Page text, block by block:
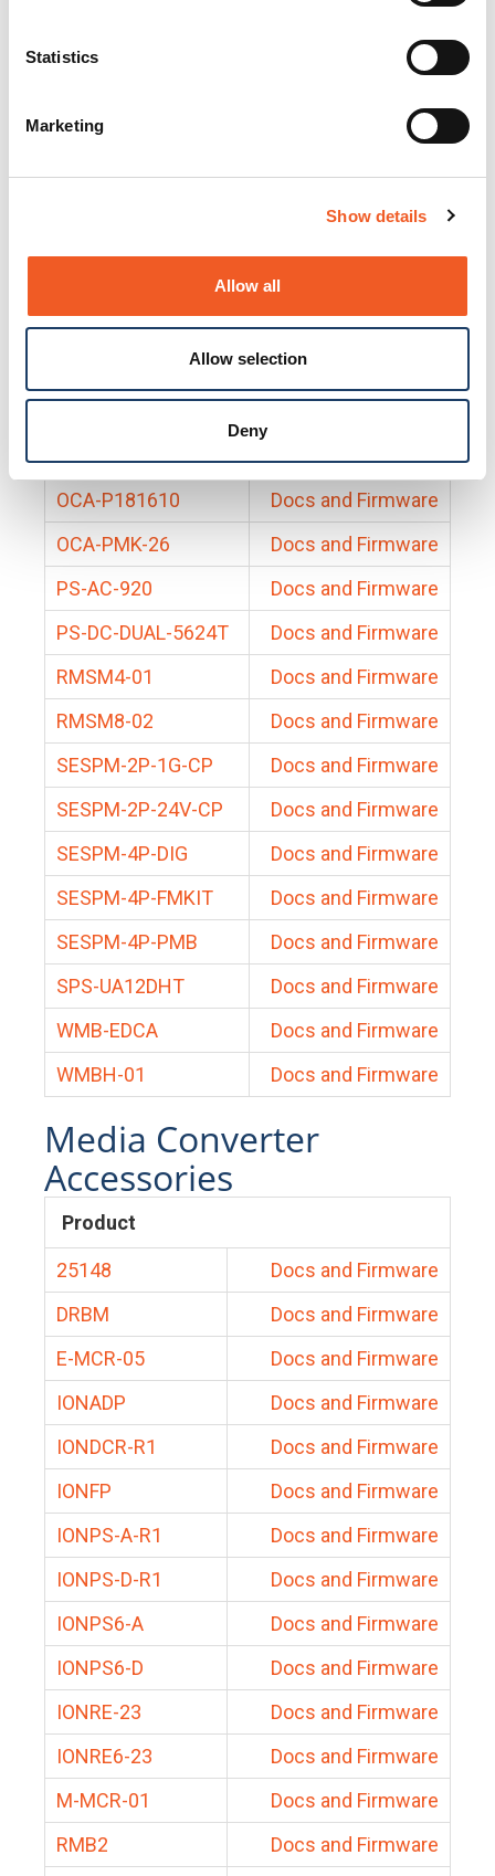
Statistics
Marketing
Show details
Allow all
Allow selection
Deny
Docs and Firmware
25131
Docs and Firmware
Docs and Firmware
Docs and Firmware
Docs and Firmware
BRSM8-01
Docs and Firmware
Docs and Firmware
EDCA-DIO-01
Docs and Firmware
OCA-P181610
Docs and Firmware
OCA-PMK-26
Docs and Firmware
PS-AC-920
Docs and Firmware
PS-DC-DUAL-5624T
Docs and Firmware
RMSM4-01
Docs and Firmware
RMSM8-02
Docs and Firmware
SESPM-2P-1G-CP
Docs and Firmware
SESPM-2P-24V-CP
Docs and Firmware
SESPM-4P-DIG
Docs and Firmware
SESPM-4P-FMKIT
Docs and Firmware
SESPM-4P-PMB
Docs and Firmware
SPS-UA12DHT
Docs and Firmware
WMB-EDCA
Docs and Firmware
WMBH-01
Docs and Firmware
Media Converter
Accessories
Product
25148
Docs and Firmware
DRBM
Docs and Firmware
E-MCR-05
Docs and Firmware
IONADP
Docs and Firmware
IONDCR-R1
Docs and Firmware
IONFP
Docs and Firmware
IONPS-A-R1
Docs and Firmware
IONPS-D-R1
Docs and Firmware
IONPS6-A
Docs and Firmware
IONPS6-D
Docs and Firmware
IONRE-23
Docs and Firmware
IONRE6-23
Docs and Firmware
M-MCR-01
Docs and Firmware
RMB2
Docs and Firmware